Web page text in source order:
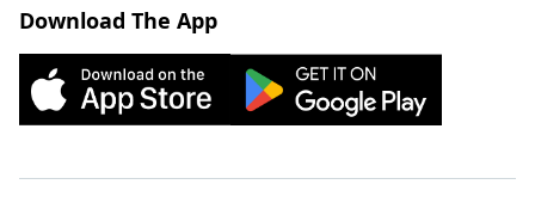
Download The App